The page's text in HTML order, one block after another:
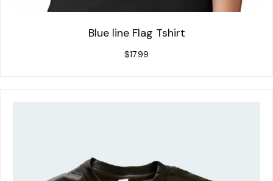
Blue line Flag Tshirt
$17.99